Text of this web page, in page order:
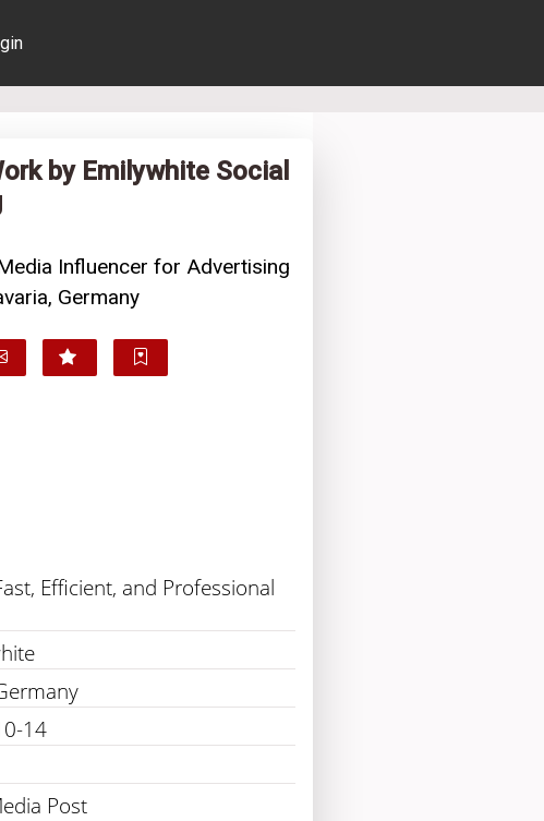
by Emilywhite Social
Influencer for Advertising
Germany
Efficient, and Professional
14
Post